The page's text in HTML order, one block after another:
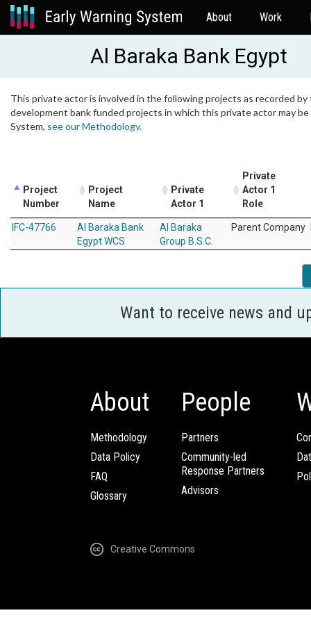
About Work
Al Baraka Bank Egypt
This private actor is involved in the following projects as recorded
development bank funded projects in which this private actor may
System, see our Methodology.
Project
Number
Project
Name
Private
Actor 1
Private
Actor 1
Role
IFC-47766
Al Baraka Bank
Egypt WCS
Al Baraka
Group B.S.C.
Parent Company
Want to receive news and
About
Methodology
Data Policy
FAQ
Glossary
People
Partners
Community-led
Response Partners
Advisors
Creative Commons